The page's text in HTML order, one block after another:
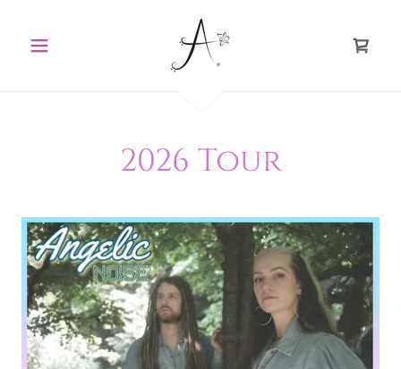
2026 Tour